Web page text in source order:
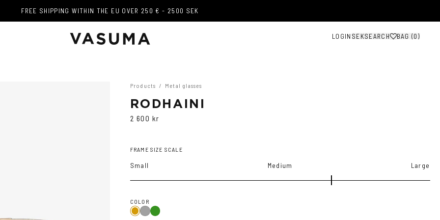
FREE SHIPPING WITHIN THE EU OVER 250 € - 2500 SEK
LOGIN SEKSEARCH BAG (0 )
FREE SHIPPING WITHIN THE EU OVER 250 € - 2500 SEK
Products / Metal glasses
RODHAINI
2 600 kr
FRAME SIZE SCALE
Small Medium Large
COLOR
GoldDarkCopper/Green